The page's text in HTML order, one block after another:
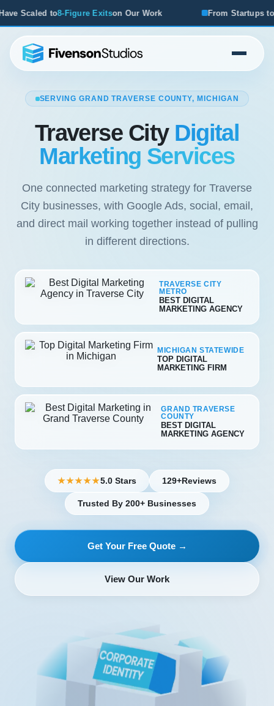
Figure Exitson Our Work From Startups to Acquisitions,
SERVING GRAND TRAVERSE COUNTY, MICHIGAN
Traverse City Digital
Marketing Services
One connected marketing strategy for Traverse
City businesses, with Google Ads, social, email,
and direct mail working together instead of pulling
in different directions.
TRAVERSE CITY
METRO
BEST DIGITAL
MARKETING AGENCY
MICHIGAN STATEWIDE
TOP DIGITAL
MARKETING FIRM
GRAND TRAVERSE
COUNTY
BEST DIGITAL
MARKETING AGENCY
★★★★★5.0 Stars 129+Reviews
Trusted By 200+ Businesses
Get Your Free Quote →
View Our Work